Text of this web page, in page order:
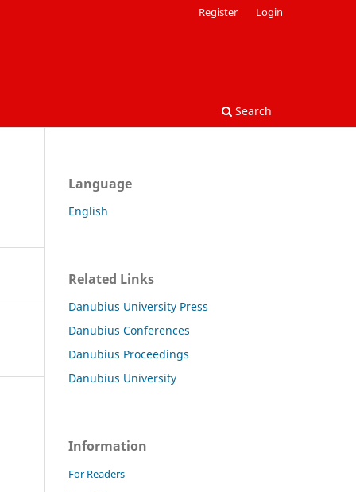
Search
Register Login
Language
English
Related Links
Danubius University Press
Danubius Conferences
Danubius Proceedings
Danubius University
Information
For Readers